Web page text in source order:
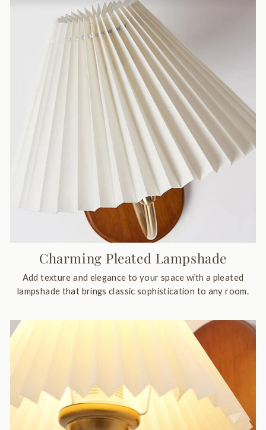
Charming Pleated Lampshade
Add texture and elegance to your space with a pleated
lampshade that brings classic sophistication to any room.